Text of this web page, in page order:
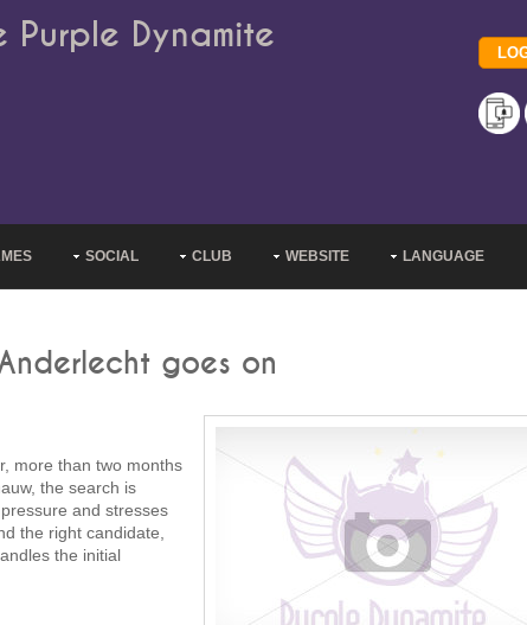
Dynamite
SOCIAL CLUB WEBSITE LANGUAGE
goes on
more than two months
the search is
and stresses
the right candidate,
the initial